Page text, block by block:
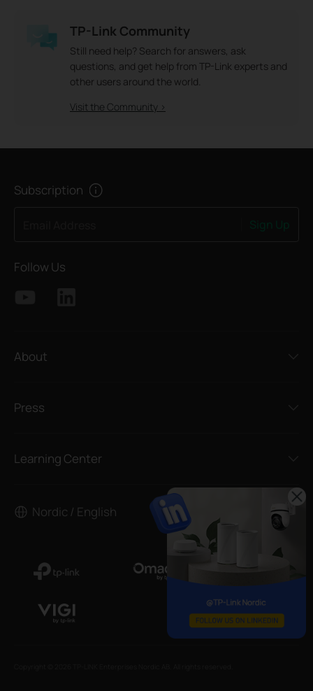
TP-Link Community
Still need help? Search for answers, ask
questions, and get help from TP-Link experts and
other users around the world.
Visit the Community >
Subscription
Follow Us
About
Press
Learning Center
Nordic / English